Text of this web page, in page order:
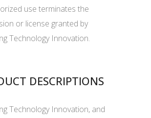
use terminates the
or license granted by
Technology Innovation.
DESCRIPTIONS
Technology Innovation, and